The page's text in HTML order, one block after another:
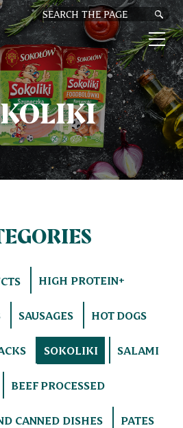
HIGH PROTEIN+
SAUSAGES HOT DOGS
SOKOLIKI SALAMI
BEEF PROCESSED
CANNED DISHES PATES